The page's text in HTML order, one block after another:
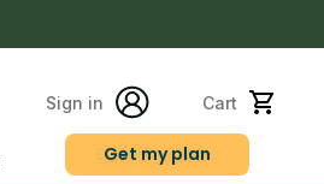
Sign in Cart
Get my plan